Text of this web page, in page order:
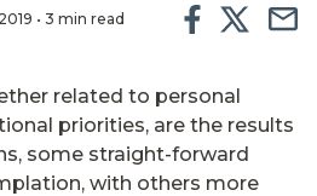
• 3 min read
related to personal
priorities, are the results
some straight-forward
with others more